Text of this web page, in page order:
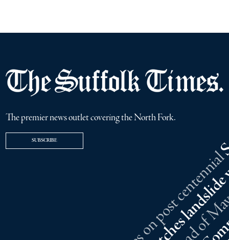
The premier news outlet covering the North Fork.
SUBSCRIBE